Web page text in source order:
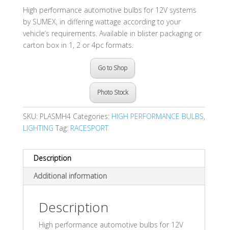
High performance automotive bulbs for 12V systems
by SUMEX, in differing wattage according to your
vehicle’s requirements. Available in blister packaging or
carton box in 1, 2 or 4pc formats.
Go to Shop
Photo Stock
SKU: PLASMH4 Categories: HIGH PERFORMANCE BULBS,
LIGHTING Tag: RACESPORT
Description
Additional information
Description
High performance automotive bulbs for 12V